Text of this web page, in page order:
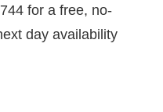
for a free, no-
day availability